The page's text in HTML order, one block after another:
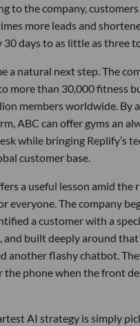
to the company,
more leads and
days to as little as three
a natural next step. The
more than 30,000 fitness
members worldwide. By
ABC can offer gyms an
while bringing Replify’s
customer base.
a useful lesson amid the
everyone. The company
a customer with a
and built deeply around that
another flashy chatbot.
the phone when the front
AI strategy is simply